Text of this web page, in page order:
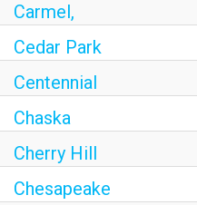
Carmel,
Cedar Park
Centennial
Chaska
Cherry Hill
Chesapeake